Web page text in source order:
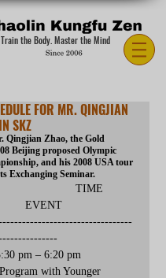
Train the Body. Master the Mind
FOR MR. QINGJIAN
SKZ
Qingjian Zhao, the Gold
Beijing proposed Olympic
and his 2008 USA tour
Exchanging Seminar.
TIME
EVENT
pm – 6:20 pm
with Younger